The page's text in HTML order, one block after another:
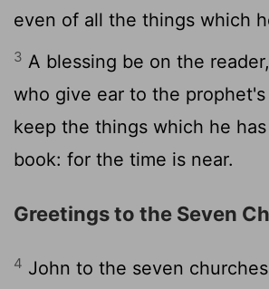
even of all the things which
3 A blessing be on the
who give ear to the
keep the things which he
book: for the time is near.
Greetings to the Seven
4 John to the seven